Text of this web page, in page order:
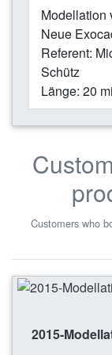
Modellation
Neue
Referent:
Schütz
Länge: 20
Customers who
2015-